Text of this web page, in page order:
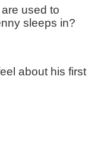
used to
sleeps in?
about his first